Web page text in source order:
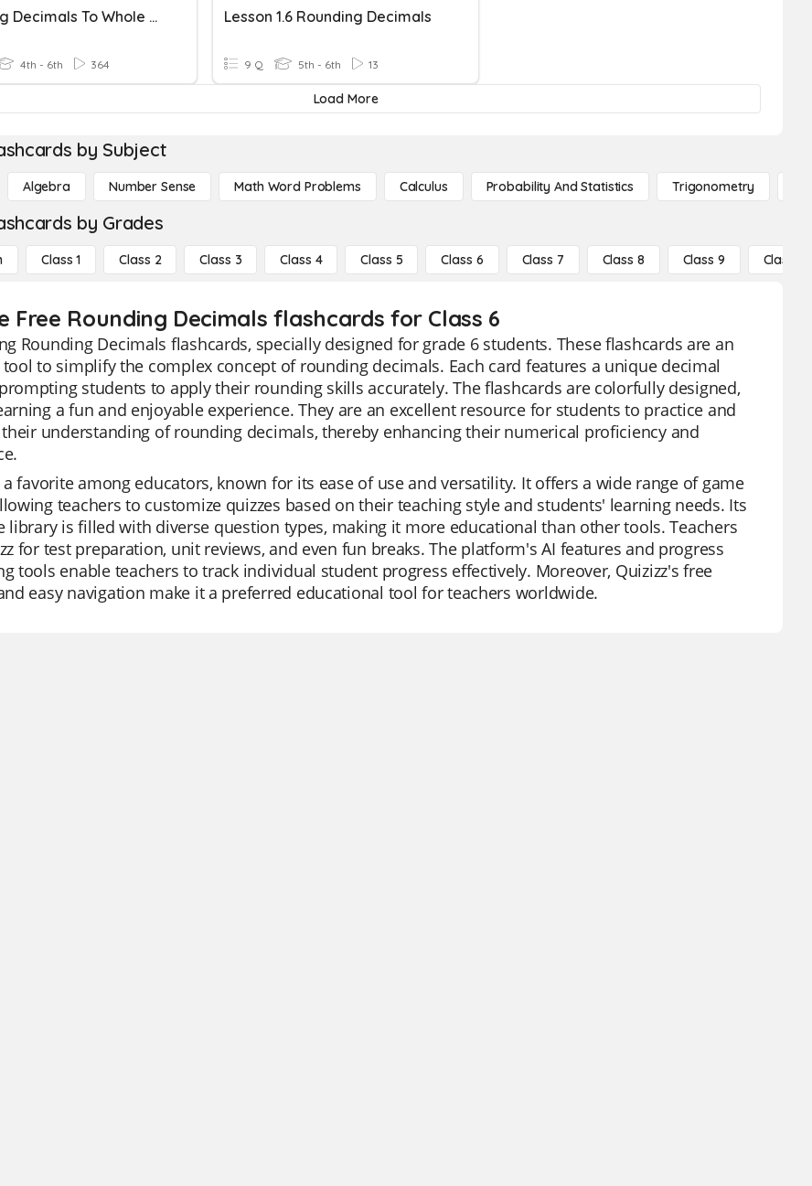
Rounding Decimals To Whole Numbers
4th - 6th 364
Lesson 1.6 Rounding Decimals
9 Q 5th - 6th 13
Load More
by Subject
Algebra Number Sense Math Word Problems Calculus Probability And Statistics Trigonometry
by Grades
Class 1 Class 2 Class 3 Class 4 Class 5 Class 6 Class 7 Class 8 Class 9 Class 10
Free Rounding Decimals flashcards for Class 6
Rounding Decimals flashcards, specially designed for grade 6 students. These flashcards are an
tool to simplify the complex concept of rounding decimals. Each card features a unique decimal
students to apply their rounding skills accurately. The flashcards are colorfully designed,
a fun and enjoyable experience. They are an excellent resource for students to practice and
understanding of rounding decimals, thereby enhancing their numerical proficiency and
a favorite among educators, known for its ease of use and versatility. It offers a wide range of game
teachers to customize quizzes based on their teaching style and students' learning needs. Its
library is filled with diverse question types, making it more educational than other tools. Teachers
for test preparation, unit reviews, and even fun breaks. The platform's AI features and progress
tools enable teachers to track individual student progress effectively. Moreover, Quizizz's free
easy navigation make it a preferred educational tool for teachers worldwide.